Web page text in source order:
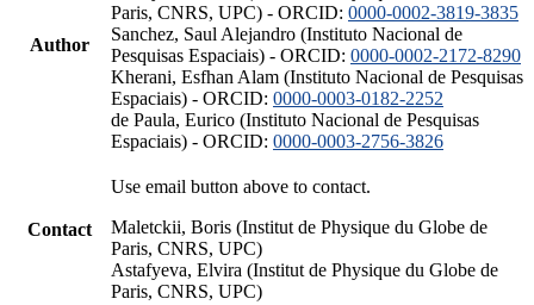
Author
Paris, CNRS, UPC) - ORCID: 0000-0002-3819-3835
Sanchez, Saul Alejandro (Instituto Nacional de
Pesquisas Espaciais) - ORCID: 0000-0002-2172-8290
Kherani, Esfhan Alam (Instituto Nacional de Pesquisas
Espaciais) - ORCID: 0000-0003-0182-2252
de Paula, Eurico (Instituto Nacional de Pesquisas
Espaciais) - ORCID: 0000-0003-2756-3826
Contact
Use email button above to contact.
Maletckii, Boris (Institut de Physique du Globe de
Paris, CNRS, UPC)
Astafyeva, Elvira (Institut de Physique du Globe de
Paris, CNRS, UPC)